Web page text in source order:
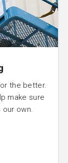
the better.
make sure
our own.